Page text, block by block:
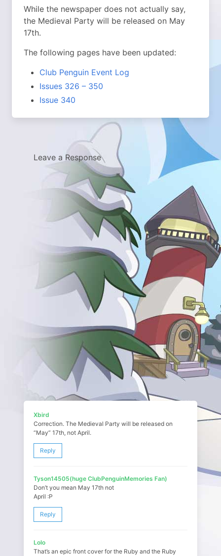
While the newspaper does not actually say,
the Medieval Party will be released on May
17th.
The following pages have been updated:
Club Penguin Event Log
Issues 326 – 350
Issue 340
Leave a Response
Xbird
Correction. The Medieval Party will be released on
“May” 17th, not April.
Reply
Tyson14505(huge ClubPenguinMemories Fan)
Don’t you mean May 17th not
April :P
Reply
Lolo
That’s an epic front cover for the Ruby and the Ruby